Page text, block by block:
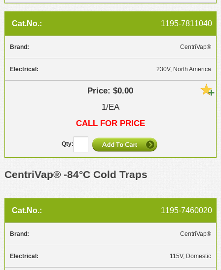
1195-7811040
CentriVap®
230V, North America
$0.00
1/EA
CALL FOR PRICE
CentriVap® -84°C Cold Traps
1195-7460020
CentriVap®
115V, Domestic